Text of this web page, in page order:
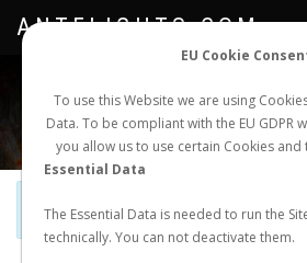
EU Cookie
To use this Website we are using
Data. To be compliant with the EU GDPR
you allow us to use certain Cookies
Essential Data
The Essential Data is needed to run the
technically. You can not deactivate them.
NEW NUPTIAL FLIGHT
ANTFLIGHTS.COM
Official Telegram Channel is now open.